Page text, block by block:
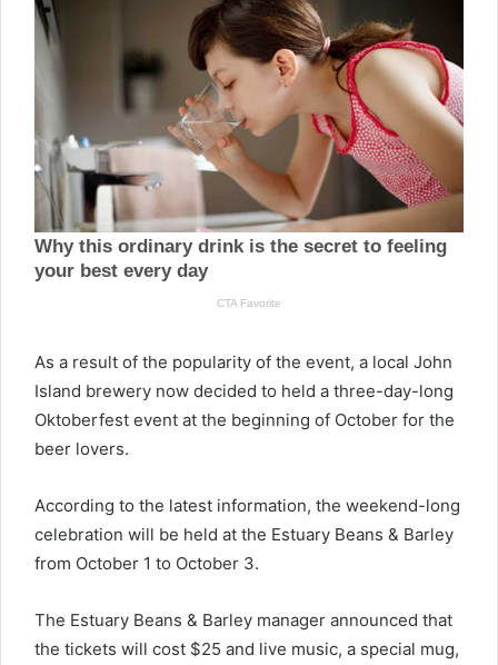
As a result of the popularity of the event, a local John
Island brewery now decided to held a three-day-long
Oktoberfest event at the beginning of October for the
beer lovers.
According to the latest information, the weekend-long
celebration will be held at the Estuary Beans & Barley
from October 1 to October 3.
The Estuary Beans & Barley manager announced that
the tickets will cost $25 and live music, a special mug,